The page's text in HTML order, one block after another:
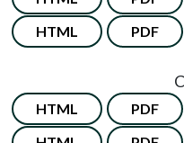
HTML PDF
HTML PDF